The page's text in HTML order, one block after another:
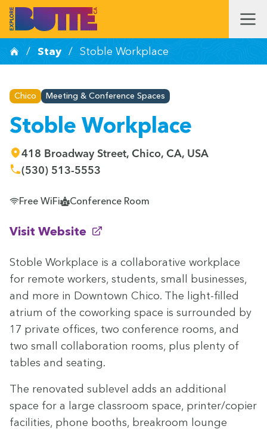
/ Stay / Stoble Workplace
Chico Meeting & Conference Spaces
Stoble Workplace
418 Broadway Street, Chico, CA, USA
(530) 513-5553
Free WiFi Conference Room
Visit Website
(opens in new window)
Sto­ble Work­place is a col­lab­o­ra­tive work­place
for remote work­ers, stu­dents, small busi­ness­es,
and more in Down­town Chico. The light-filled
atri­um of the cowork­ing space is sur­round­ed by
17 pri­vate offices, two con­fer­ence rooms, and
two small col­lab­o­ra­tion rooms, plus plen­ty of
tables and seating.
The ren­o­vat­ed sub­lev­el adds an addi­tion­al
space for a large class­room space, printer/​copier
facil­i­ties, phone booths, break­room lounge